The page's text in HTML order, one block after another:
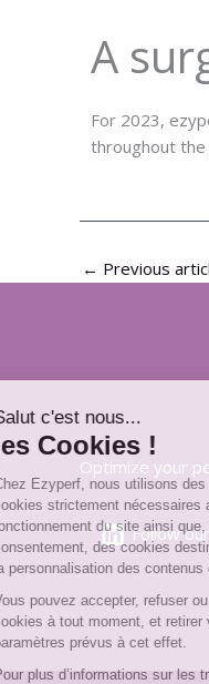
A
For 2023,
throughout the
← Previous
Optimize your
Follow